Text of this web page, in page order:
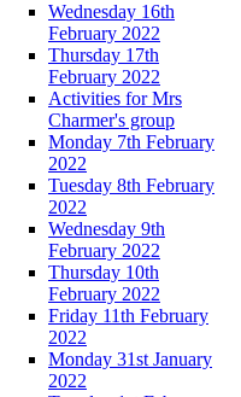
Wednesday 16th
February 2022
Thursday 17th
February 2022
Activities for Mrs
Charmer's group
Monday 7th February
2022
Tuesday 8th February
2022
Wednesday 9th
February 2022
Thursday 10th
February 2022
Friday 11th February
2022
Monday 31st January
2022